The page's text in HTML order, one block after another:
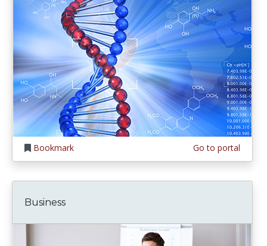
Bookmark Go to portal
Business